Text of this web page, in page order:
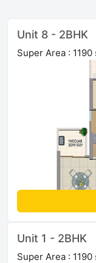
Unit 8 - 2BHK
Super Area : 1190
Unit 1 - 2BHK
Super Area : 1190